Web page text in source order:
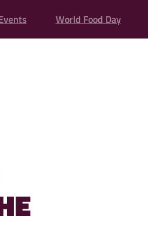
World Food Day